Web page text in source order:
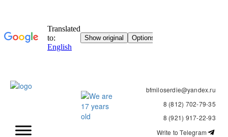
bfmiloserdie@yandex.ru
8 (812) 702-79-35
8 (921) 917-22-93
Write to Telegram